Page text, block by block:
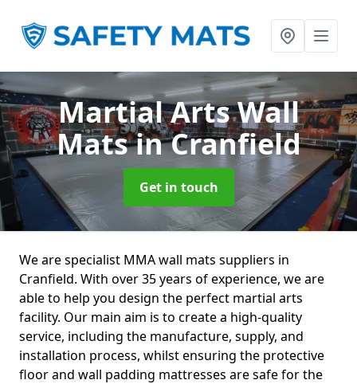
Martial Arts Wall
Matsin Cranfield
Get in touch
We are specialist MMA wall mats suppliers in
Cranfield. With over 35 years of experience, we are
able to help you design the perfect martial arts
facility. Our main aim is to create a high-quality
service, including the manufacture, supply, and
installation process, whilst ensuring the protective
floor and wall padding mattresses are safe for the